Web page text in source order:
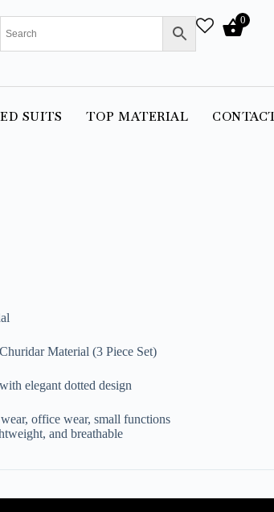
0
SUITS TOP MATERIAL
Material (3 Piece Set)
elegant dotted design
office wear, small functions
and breathable